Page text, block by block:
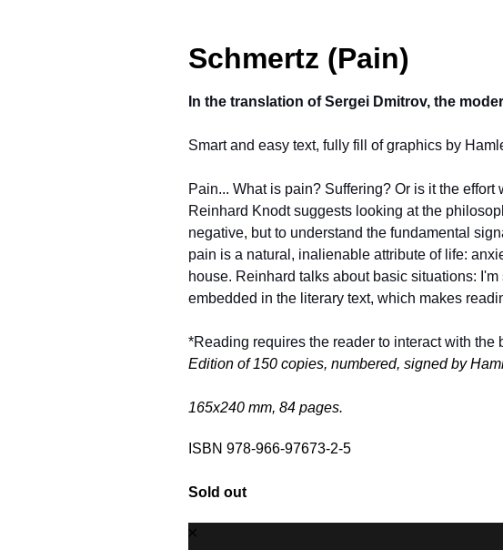
Schmertz (Pain)
In the translation of Sergei Dmitrov, the
Smart and easy text, fully fill of graphics by
Pain... What is pain? Suffering? Or is it the effort
Reinhard Knodt suggests looking at the
negative, but to understand the fundamental
pain is a natural, inalienable attribute of life:
house. Reinhard talks about basic situations:
embedded in the literary text, which makes
*Reading requires the reader to interact with the
Edition of 150 copies, numbered, signed by
165х240 mm, 84 pages.
ISBN 978-966-97673-2-5
Sold out